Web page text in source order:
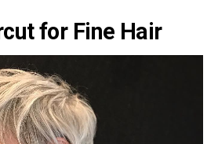
for Fine Hair